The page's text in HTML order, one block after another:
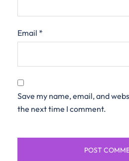
Email *
Save my name, email, and
the next time I comment.